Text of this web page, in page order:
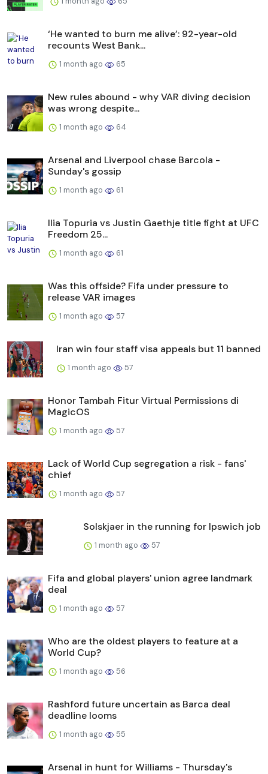
‘He wanted to burn me alive’: 92-year-old
recounts West Bank...
1 month ago 65
New rules abound - why VAR diving decision
was wrong despite...
1 month ago 64
Arsenal and Liverpool chase Barcola -
Sunday's gossip
1 month ago 61
Ilia Topuria vs Justin Gaethje title fight at UFC
Freedom 25...
1 month ago 61
Was this offside? Fifa under pressure to
release VAR images
1 month ago 57
Iran win four staff visa appeals but 11 banned
1 month ago 57
Honor Tambah Fitur Virtual Permissions di
MagicOS
1 month ago 57
Lack of World Cup segregation a risk - fans'
chief
1 month ago 57
Solskjaer in the running for Ipswich job
1 month ago 57
Fifa and global players' union agree landmark
deal
1 month ago 57
Who are the oldest players to feature at a
World Cup?
1 month ago 56
Rashford future uncertain as Barca deal
deadline looms
1 month ago 55
Arsenal in hunt for Williams - Thursday's